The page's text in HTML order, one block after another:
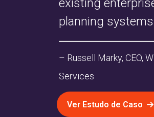
existing
planning systems
– Russell Marky, CEO,
Services
Ver Estudo de Caso